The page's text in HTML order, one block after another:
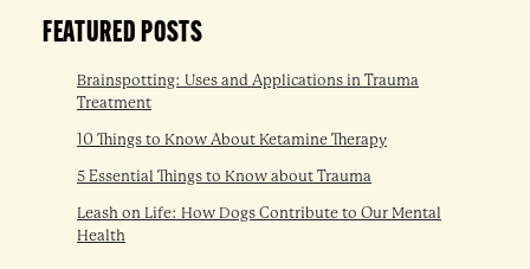
FEATURED POSTS
Brainspotting: Uses and Applications in Trauma
Treatment
10 Things to Know About Ketamine Therapy
5 Essential Things to Know about Trauma
Leash on Life: How Dogs Contribute to Our Mental
Health